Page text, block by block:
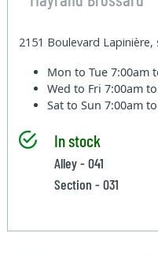
2151 Boulevard Lapinière,
Mon to Tue7:00am
Wed to Fri7:00am
Sat to Sun7:00am
In stock
Alley - 041
Section - 031